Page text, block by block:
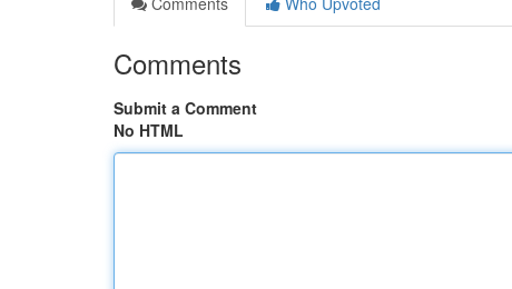
Comments
Submit a Comment
No HTML